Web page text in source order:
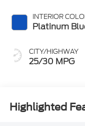
INTERIOR
Platinum
CITY/HIGHWAY
25/30 MPG
Highlighted